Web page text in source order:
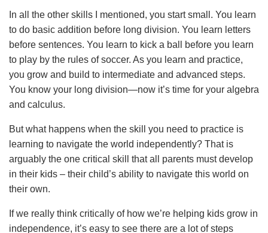
MORE
In all the other skills I mentioned, you start small. You learn
to do basic addition before long division. You learn letters
before sentences. You learn to kick a ball before you learn
to play by the rules of soccer. As you learn and practice,
you grow and build to intermediate and advanced steps.
You know your long division—now it’s time for your algebra
and calculus.
But what happens when the skill you need to practice is
learning to navigate the world independently? That is
arguably the one critical skill that all parents must develop
in their kids – their child’s ability to navigate this world on
their own.
If we really think critically of how we’re helping kids grow in
independence, it’s easy to see there are a lot of steps